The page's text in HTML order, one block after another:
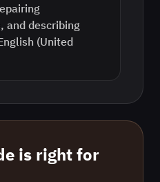
and describing
(United
is right for